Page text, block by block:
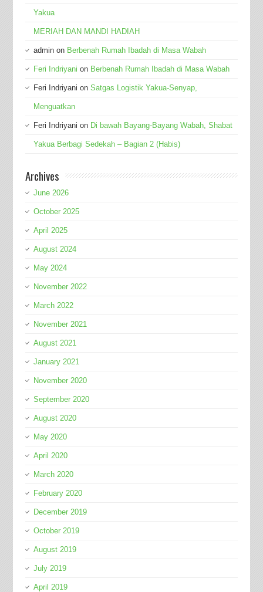
Yakua
MERIAH DAN MANDI HADIAH
adminon Berbenah Rumah Ibadah di Masa Wabah
Feri Indriyani on Berbenah Rumah Ibadah di Masa Wabah
Feri Indriyani on Satgas Logistik Yakua-Senyap,
Menguatkan
Feri Indriyani on Di bawah Bayang-Bayang Wabah, Shabat
Yakua Berbagi Sedekah – Bagian 2 (Habis)
Archives
June 2026
October 2025
April 2025
August 2024
May 2024
November 2022
March 2022
November 2021
August 2021
January 2021
November 2020
September 2020
August 2020
May 2020
April 2020
March 2020
February 2020
December 2019
October 2019
August 2019
July 2019
April 2019